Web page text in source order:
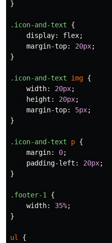
}
.icon-and-text
{
display: flex;
margin-top: 20px;
}
.icon-and-text img {
width: 20px;
height : 20px;
margin-top: 5px;
}
.icon-and-text p {
margin: 0;
padding-left : 20px;
}
.footer-1 {
width: 35%;
}
ul
{